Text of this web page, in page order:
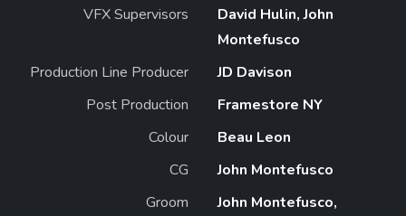
VFX Supervisors
David Hulin, John
Montefusco
Production Line Producer
JD Davison
Post Production
Framestore NY
Colour
Beau Leon
CG
John Montefusco
Groom
John Montefusco,